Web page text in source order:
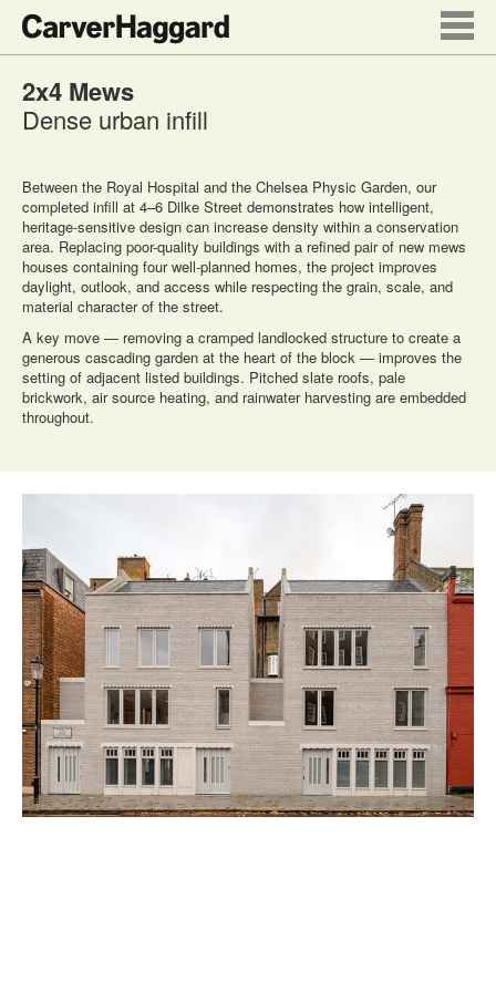
2x4 Mews
Dense urban infill
Between the Royal Hospital and the Chelsea Physic Garden, our
completed infill at 4–6 Dilke Street demonstrates how intelligent,
heritage-sensitive design can increase density within a conservation
area. Replacing poor-quality buildings with a refined pair of new mews
houses containing four well-planned homes, the project improves
daylight, outlook, and access while respecting the grain, scale, and
material character of the street.
A key move — removing a cramped landlocked structure to create a
generous cascading garden at the heart of the block — improves the
setting of adjacent listed buildings. Pitched slate roofs, pale
brickwork, air source heating, and rainwater harvesting are embedded
throughout.